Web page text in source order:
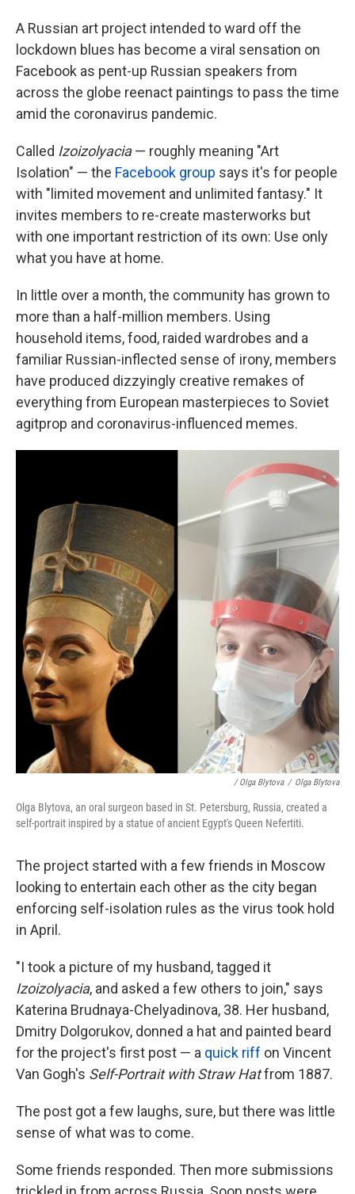
A Russian art project intended to ward off the
lockdown blues has become a viral sensation on
Facebook as pent-up Russian speakers from
across the globe reenact paintings to pass the time
amid the coronavirus pandemic.
Called Izoizolyacia— roughly meaning "Art
Isolation" — the Facebook group says it's for people
with "limited movement and unlimited fantasy." It
invites members to re-create masterworks but
with one important restriction of its own: Use only
what you have at home.
In little over a month, the community has grown to
more than a half-million members. Using
household items, food, raided wardrobes and a
familiar Russian-inflected sense of irony, members
have produced dizzyingly creative remakes of
everything from European masterpieces to Soviet
agitprop and coronavirus-influenced memes.
/ Olga Blytova / Olga Blytova
Olga Blytova, an oral surgeon based in St. Petersburg, Russia, created a
self-portrait inspired by a statue of ancient Egypt's Queen Nefertiti.
The project started with a few friends in Moscow
looking to entertain each other as the city began
enforcing self-isolation rules as the virus took hold
in April.
"I took a picture of my husband, tagged it
Izoizolyacia, and asked a few others to join," says
Katerina Brudnaya-Chelyadinova, 38. Her husband,
Dmitry Dolgorukov, donned a hat and painted beard
for the project's first post — a quick riff on Vincent
Van Gogh's Self-Portrait with Straw Hatfrom 1887.
The post got a few laughs, sure, but there was little
sense of what was to come.
Some friends responded. Then more submissions